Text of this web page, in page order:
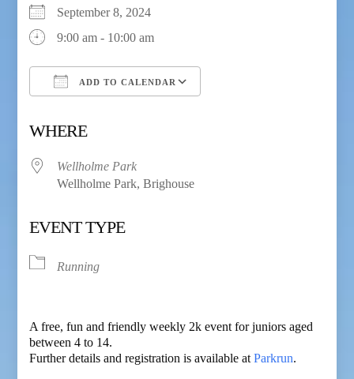
September 8, 2024
9:00 am - 10:00 am
ADD TO CALENDAR
WHERE
Wellholme Park
Wellholme Park, Brighouse
EVENT TYPE
Running
A free, fun and friendly weekly 2k event for juniors aged
between 4 to 14.
Further details and registration is available atParkrun.